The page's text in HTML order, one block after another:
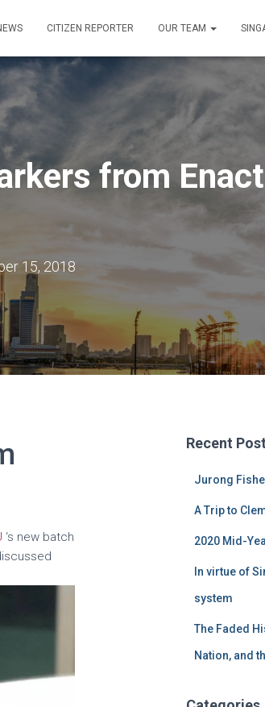
CITIZEN REPORTER OUR TEAM
from
15, 2018
‘s new batch
Recent
Jurong
A Trip to
2020 Mid-
In virtue of
system
The Faded
Nation, and